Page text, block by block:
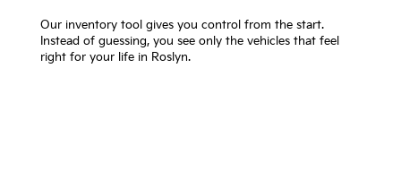
Our inventory tool gives you control from the start.
Instead of guessing, you see only the vehicles that feel
right for your life in Roslyn.